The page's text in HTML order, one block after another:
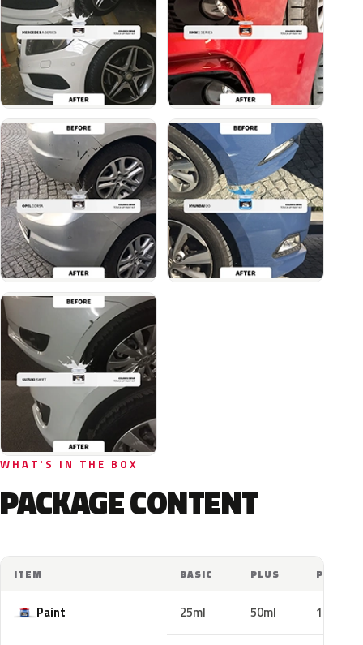
WHAT'S IN THE BOX
PACKAGE CONTENT
ITEM BASIC PLUS PRO
Paint 25ml 50ml 100ml